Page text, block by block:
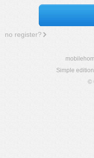
no register?
Simple edition
©